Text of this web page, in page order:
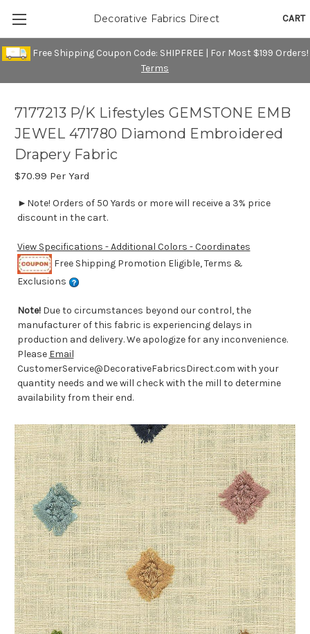
Free Shipping Coupon Code: SHIPFREE | For Most $199 Orders!
Terms
CART
Decorative Fabrics Direct
7177213 P/K Lifestyles GEMSTONE EMB
JEWEL 471780 Diamond Embroidered
Drapery Fabric
$70.99 Per Yard
►Note! Orders of 50 Yards or more will receive a 3% price
discount in the cart.
View Specifications - Additional Colors - Coordinates
Free Shipping Promotion Eligible, Terms &
Exclusions
Note! Due to circumstances beyond our control, the
manufacturer of this fabric is experiencing delays in
production and delivery. We apologize for any inconvenience.
Please Email
CustomerService@DecorativeFabricsDirect.com with your
quantity needs and we will check with the mill to determine
availability from their end.